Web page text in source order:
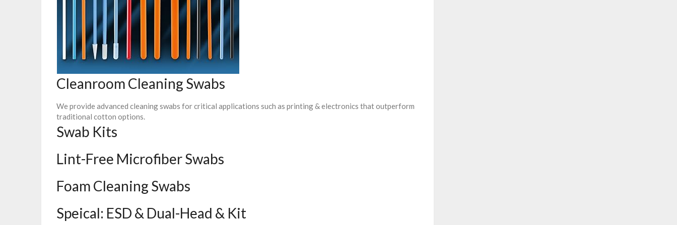
Cleanroom Cleaning Swabs
We provide advanced cleaning swabs for critical applications such as printing & electronics that outperform
traditional cotton options.
Swab Kits
Lint-Free Microfiber Swabs
Foam Cleaning Swabs
Speical: ESD & Dual-Head & Kit